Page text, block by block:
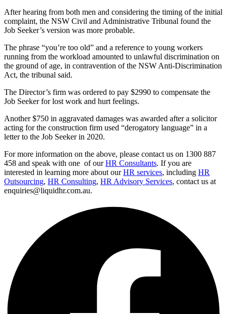
After hearing from both men and considering the timing of the initial
complaint, the NSW Civil and Administrative Tribunal found the
Job Seeker’s version was more probable.
The phrase “you’re too old” and a reference to young workers
running from the workload amounted to unlawful discrimination on
the ground of age, in contravention of the NSW Anti-Discrimination
Act, the tribunal said.
The Director’s firm was ordered to pay $2990 to compensate the
Job Seeker for lost work and hurt feelings.
Another $750 in aggravated damages was awarded after a solicitor
acting for the construction firm used “derogatory language” in a
letter to the Job Seeker in 2020.
For more information on the above, please contact us on 1300 887
458 and speak with one of ourHR Consultants. If you are
interested in learning more about ourHR services, including HR
Outsourcing, HR Consulting, HR Advisory Services, contact us at
enquiries@liquidhr.com.au.